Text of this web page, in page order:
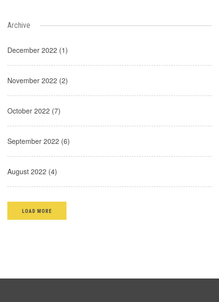
Archive
December 2022 (1)
November 2022 (2)
October 2022 (7)
September 2022 (6)
August 2022 (4)
LOAD MORE